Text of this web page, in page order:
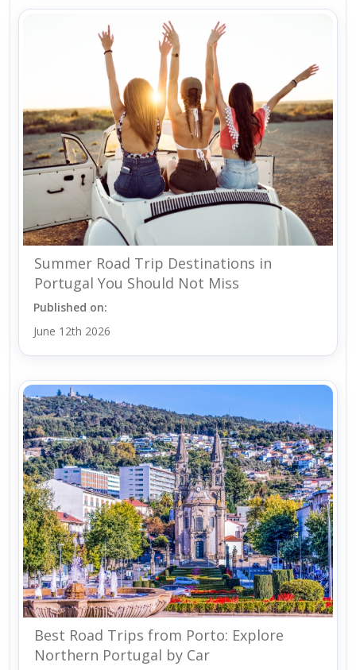
Summer Road Trip Destinations in
Portugal You Should Not Miss
Published on:
June 12th 2026
Best Road Trips from Porto: Explore
Northern Portugal by Car